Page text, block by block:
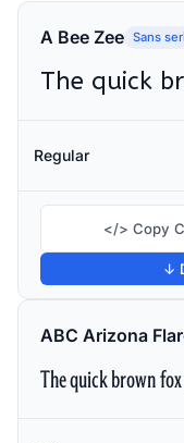
A Bee Zee Sans
Regular
</> Copy
↓
ABC Arizona
The quick brown